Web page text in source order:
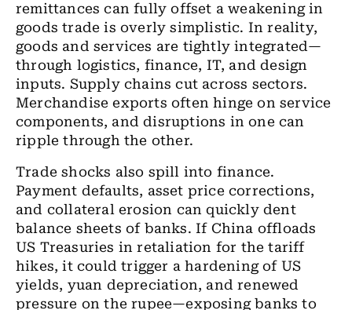
remittances can fully offset a weakening in
goods trade is overly simplistic. In reality,
goods and services are tightly integrated—
through logistics, finance, IT, and design
inputs. Supply chains cut across sectors.
Merchandise exports often hinge on service
components, and disruptions in one can
ripple through the other.
Trade shocks also spill into finance.
Payment defaults, asset price corrections,
and collateral erosion can quickly dent
balance sheets of banks. If China offloads
US Treasuries in retaliation for the tariff
hikes, it could trigger a hardening of US
yields, yuan depreciation, and renewed
pressure on the rupee—exposing banks to